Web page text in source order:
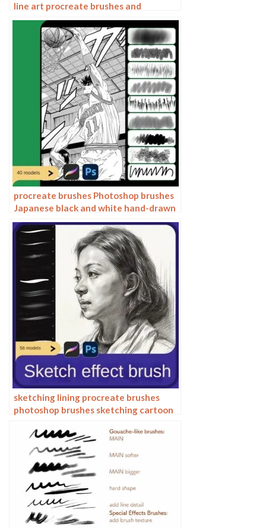
line art procreate brushes and
photoshop brushes rose line art ai
vector
procreate brushes Photoshop brushes
Japanese black and white hand-drawn
cartoon anime outline sketch mesh
texture lines
sketching lining procreate brushes
photoshop brushes sketching cartoon
charcoal graphite